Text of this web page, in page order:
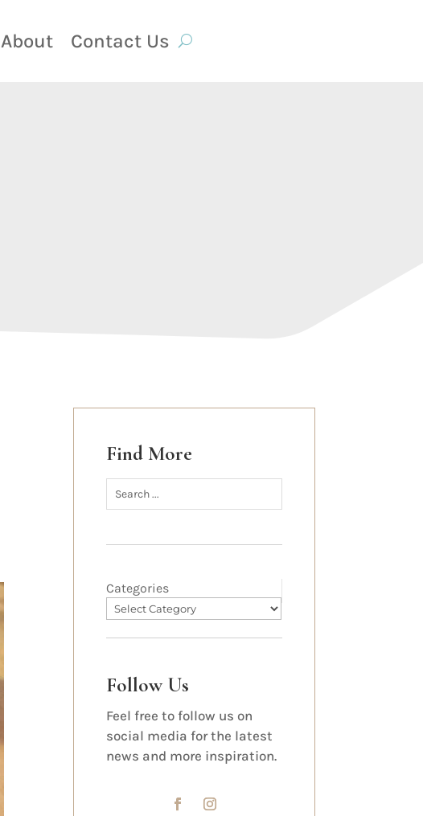
About Contact Us
Find More
Categories
Follow Us
Feel free to follow us on
social media for the latest
news and more inspiration.